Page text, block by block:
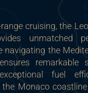
cruising, the
unmatched
navigating the
remarkable
fuel
Monaco